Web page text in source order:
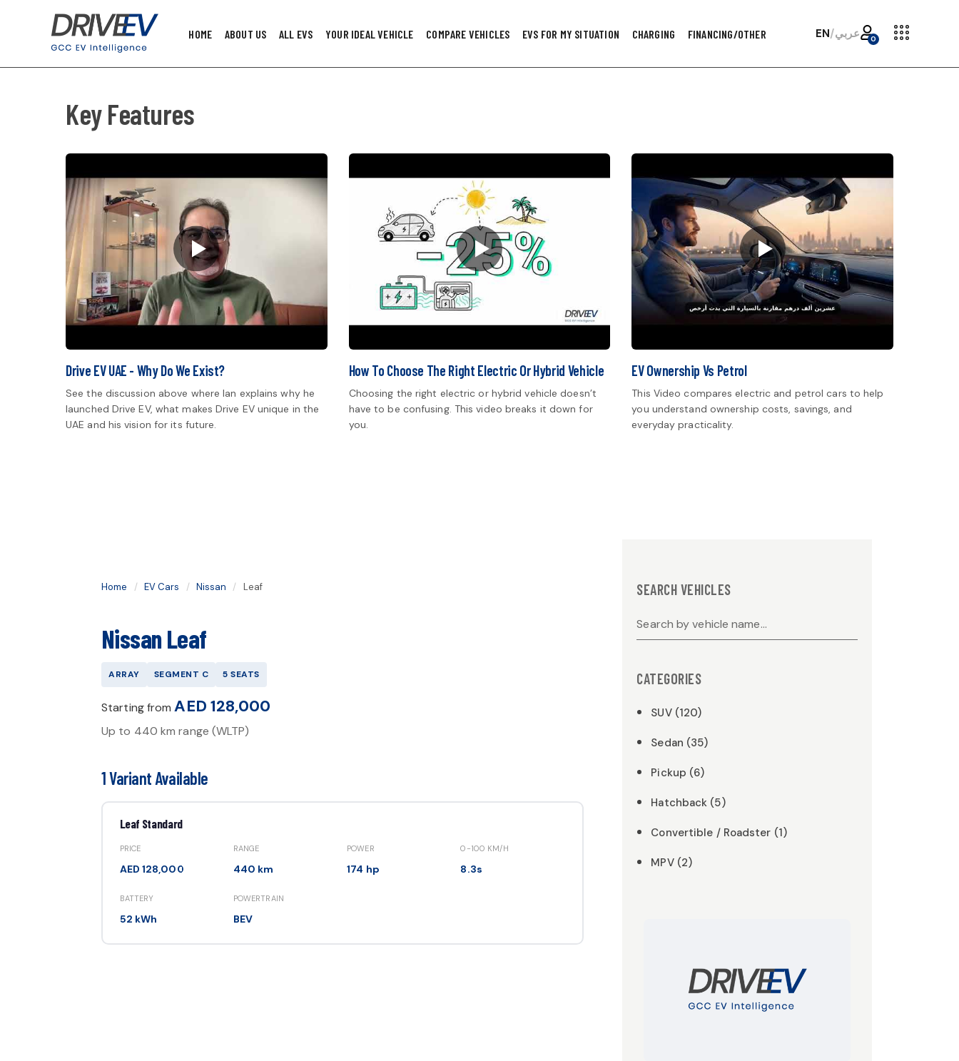
HOME ABOUT US ALL EVS YOUR IDEAL VEHICLE COMPARE VEHICLES EVS FOR MY SITUATION CHARGING FINANCING/OTHER EN/عربي
Key Features
Drive EV UAE - Why Do We Exist?
See the discussion above where Ian explains why he
launched Drive EV, what makes Drive EV unique in the
UAE and his vision for its future.
How To Choose The Right Electric Or Hybrid Vehicle
Choosing the right electric or hybrid vehicle doesn’t
have to be confusing. This video breaks it down for
you.
EV Ownership Vs Petrol
This Video compares electric and petrol cars to help
you understand ownership costs, savings, and
everyday practicality.
Home / EV Cars / Nissan / Leaf
Nissan Leaf
ARRAY SEGMENT C 5 SEATS
Starting fromAED 128,000
Up to 440 km range (WLTP)
1 Variant Available
Leaf Standard
PRICE
AED 128,000
RANGE
440 km
POWER
174 hp
0-100 KM/H
8.3s
BATTERY
52 kWh
POWERTRAIN
BEV
SEARCH VEHICLES
CATEGORIES
SUV (120)
Sedan (35)
Pickup (6)
Hatchback (5)
Convertible / Roadster (1)
MPV (2)